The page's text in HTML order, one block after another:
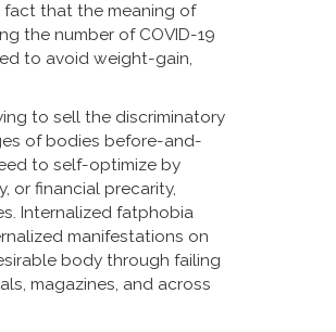
fact that the meaning of
the number of COVID-19
to avoid weight-gain,
to sell the discriminatory
of bodies before-and-
to self-optimize by
or financial precarity,
Internalized fatphobia
manifestations on
body through failing
magazines, and across